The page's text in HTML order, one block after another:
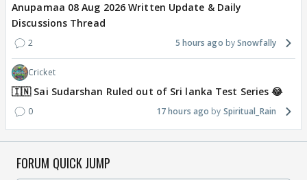
Anupamaa 08 Aug 2026 Written Update & Daily
Discussions Thread
2 5 hours ago Snowfally
Cricket
🇮🇳 Sai Sudarshan Ruled out of Sri lanka Test Series 😂
0 17 hours ago Spiritual_Rain
FORUM QUICK JUMP